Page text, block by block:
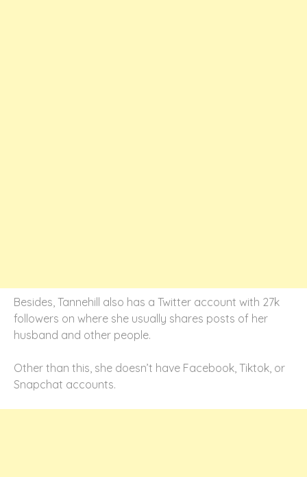
Besides, Tannehill also has a Twitter account with 27k
followers on where she usually shares posts of her
husband and other people.
Other than this, she doesn’t have Facebook, Tiktok, or
Snapchat accounts.